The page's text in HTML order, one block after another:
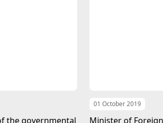
the governmental
01 October 2019
Minister of